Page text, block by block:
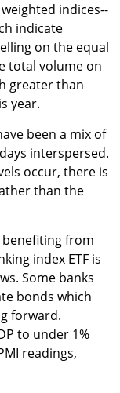
indices--
indicate
on the equal
total volume on
greater than
year.
been a mix of
interspersed.
occur, there is
than the
from
index ETF is
Some banks
bonds which
forward.
to under 1%
readings,